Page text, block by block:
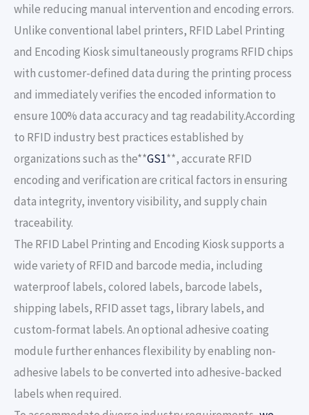
while reducing manual intervention and encoding errors.
Unlike conventional label printers, RFID Label Printing
and Encoding Kiosk simultaneously programs RFID chips
with customer-defined data during the printing process
and immediately verifies the encoded information to
ensure 100% data accuracy and tag readability.According
to RFID industry best practices established by
organizations such as the**GS1**, accurate RFID
encoding and verification are critical factors in ensuring
data integrity, inventory visibility, and supply chain
traceability.
The RFID Label Printing and Encoding Kiosk supports a
wide variety of RFID and barcode media, including
waterproof labels, colored labels, barcode labels,
shipping labels, RFID asset tags, library labels, and
custom-format labels. An optional adhesive coating
module further enhances flexibility by enabling non-
adhesive labels to be converted into adhesive-backed
labels when required.